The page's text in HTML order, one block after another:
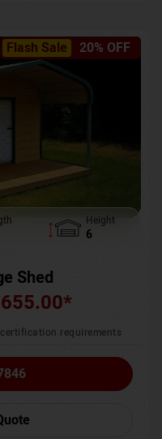
Flash Sale 20% OFF
Height
6
Shed
*
requirements